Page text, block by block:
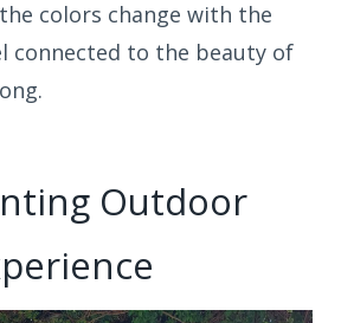
colors change with the
connected to the beauty of
Outdoor